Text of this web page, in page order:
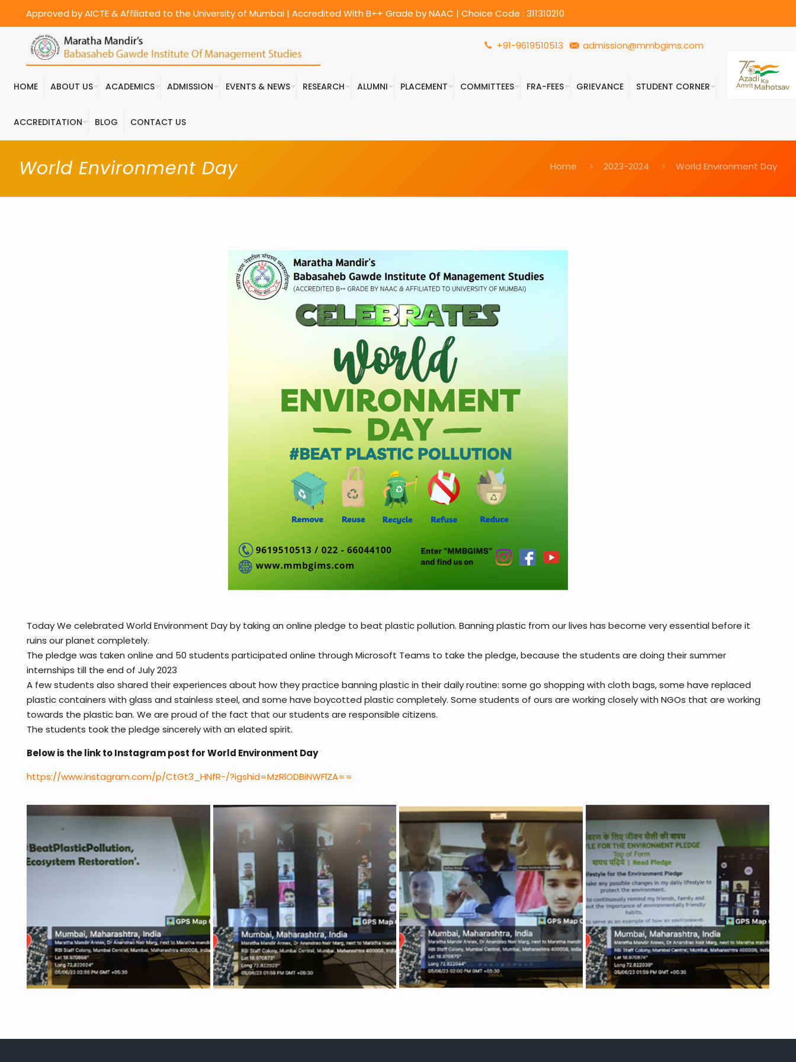
Approved by AICTE & Affiliated to the University of Mumbai | Accredited With B++ Grade by NAAC | Choice Code : 311310210
HOME ABOUT US ACADEMICS ADMISSION EVENTS & NEWS RESEARCH ALUMNI PLACEMENT COMMITTEES FRA-FEES GRIEVANCE STUDENT CORNER
ACCREDITATION BLOG CONTACT US
+91-9619510513 admission@mmbgims.com
World Environment Day Home 2023-2024 World Environment Day
Today We celebrated World Environment Day by taking an online pledge to beat plastic pollution. Banning plastic from our lives has become very essential before it
ruins our planet completely.
The pledge was taken online and 50 students participated online through Microsoft Teams to take the pledge, because the students are doing their summer
internships till the end of July 2023
A few students also shared their experiences about how they practice banning plastic in their daily routine: some go shopping with cloth bags, some have replaced
plastic containers with glass and stainless steel, and some have boycotted plastic completely. Some students of ours are working closely with NGOs that are working
towards the plastic ban. We are proud of the fact that our students are responsible citizens.
The students took the pledge sincerely with an elated spirit.
Below is the link to Instagram post for World Environment Day
https://www.instagram.com/p/CtGt3_HNfR-/?igshid=MzRlODBiNWFlZA==